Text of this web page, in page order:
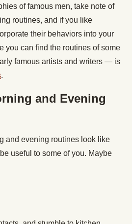
of famous men, take note of
routines, and if you like
their behaviors into your
you can find the routines of some
famous artists and writers — is
.
and Evening
and evening routines look like
useful to some of you. Maybe